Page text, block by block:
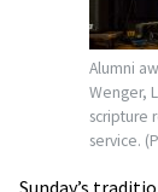
Alumni
Wenger,
scripture
service.